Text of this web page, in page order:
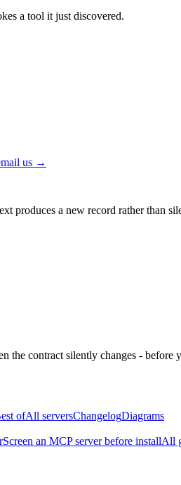
a tool it just discovered.
us →
produces a new record rather than
the contract silently changes - before
ofAll serversChangelogDiagrams
Screen an MCP server before installAll